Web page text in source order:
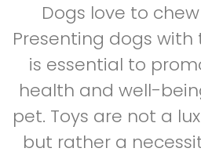
Dogs love to
Presenting dogs
is essential to
health and well-
pet. Toys are not a
but rather a